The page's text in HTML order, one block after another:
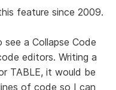
feature since 2009.
a Collapse Code
editors. Writing a
TABLE, it would be
of code so I can